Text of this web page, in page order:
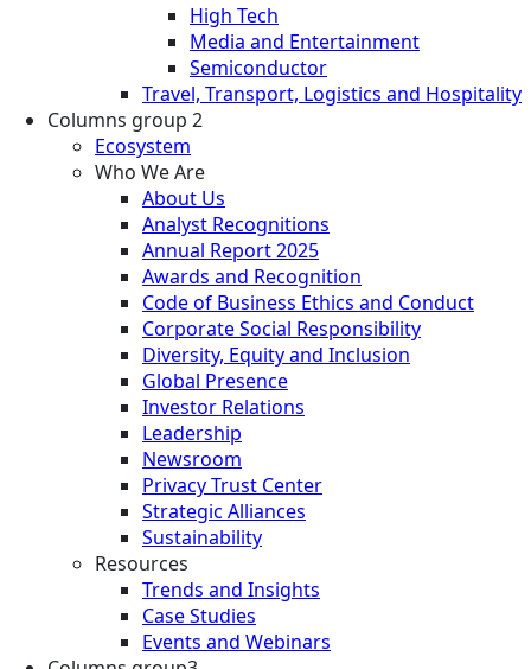
High Tech
Media and Entertainment
Semiconductor
Travel, Transport, Logistics and Hospitality
Columns group 2
Ecosystem
Who We Are
About Us
Analyst Recognitions
Annual Report 2025
Awards and Recognition
Code of Business Ethics and Conduct
Corporate Social Responsibility
Diversity, Equity and Inclusion
Global Presence
Investor Relations
Leadership
Newsroom
Privacy Trust Center
Strategic Alliances
Sustainability
Resources
Trends and Insights
Case Studies
Events and Webinars